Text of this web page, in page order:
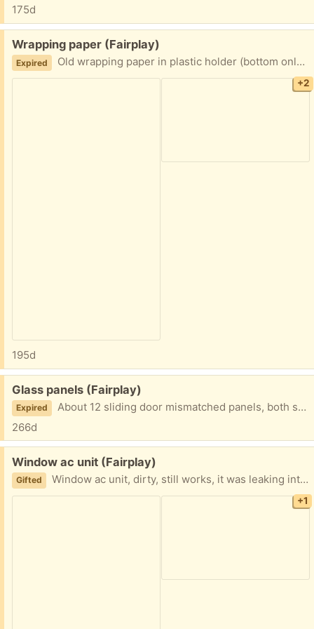
175d
Free:
Wrapping paper (Fairplay)
Expired Old wrapping paper in plastic holder (bottom only with small cracks), some tattered, but lots of life.
+2
195d
Free:
Glass panels (Fairplay)
Expired
About 12 sliding door mismatched panels, both single glazed and double glazed. Great for making a green house.
266d
Free:
Window ac unit (Fairplay)
Gifted Window ac unit, dirty, still works, it was leaking into the house, so not sure how to fix that.
+1